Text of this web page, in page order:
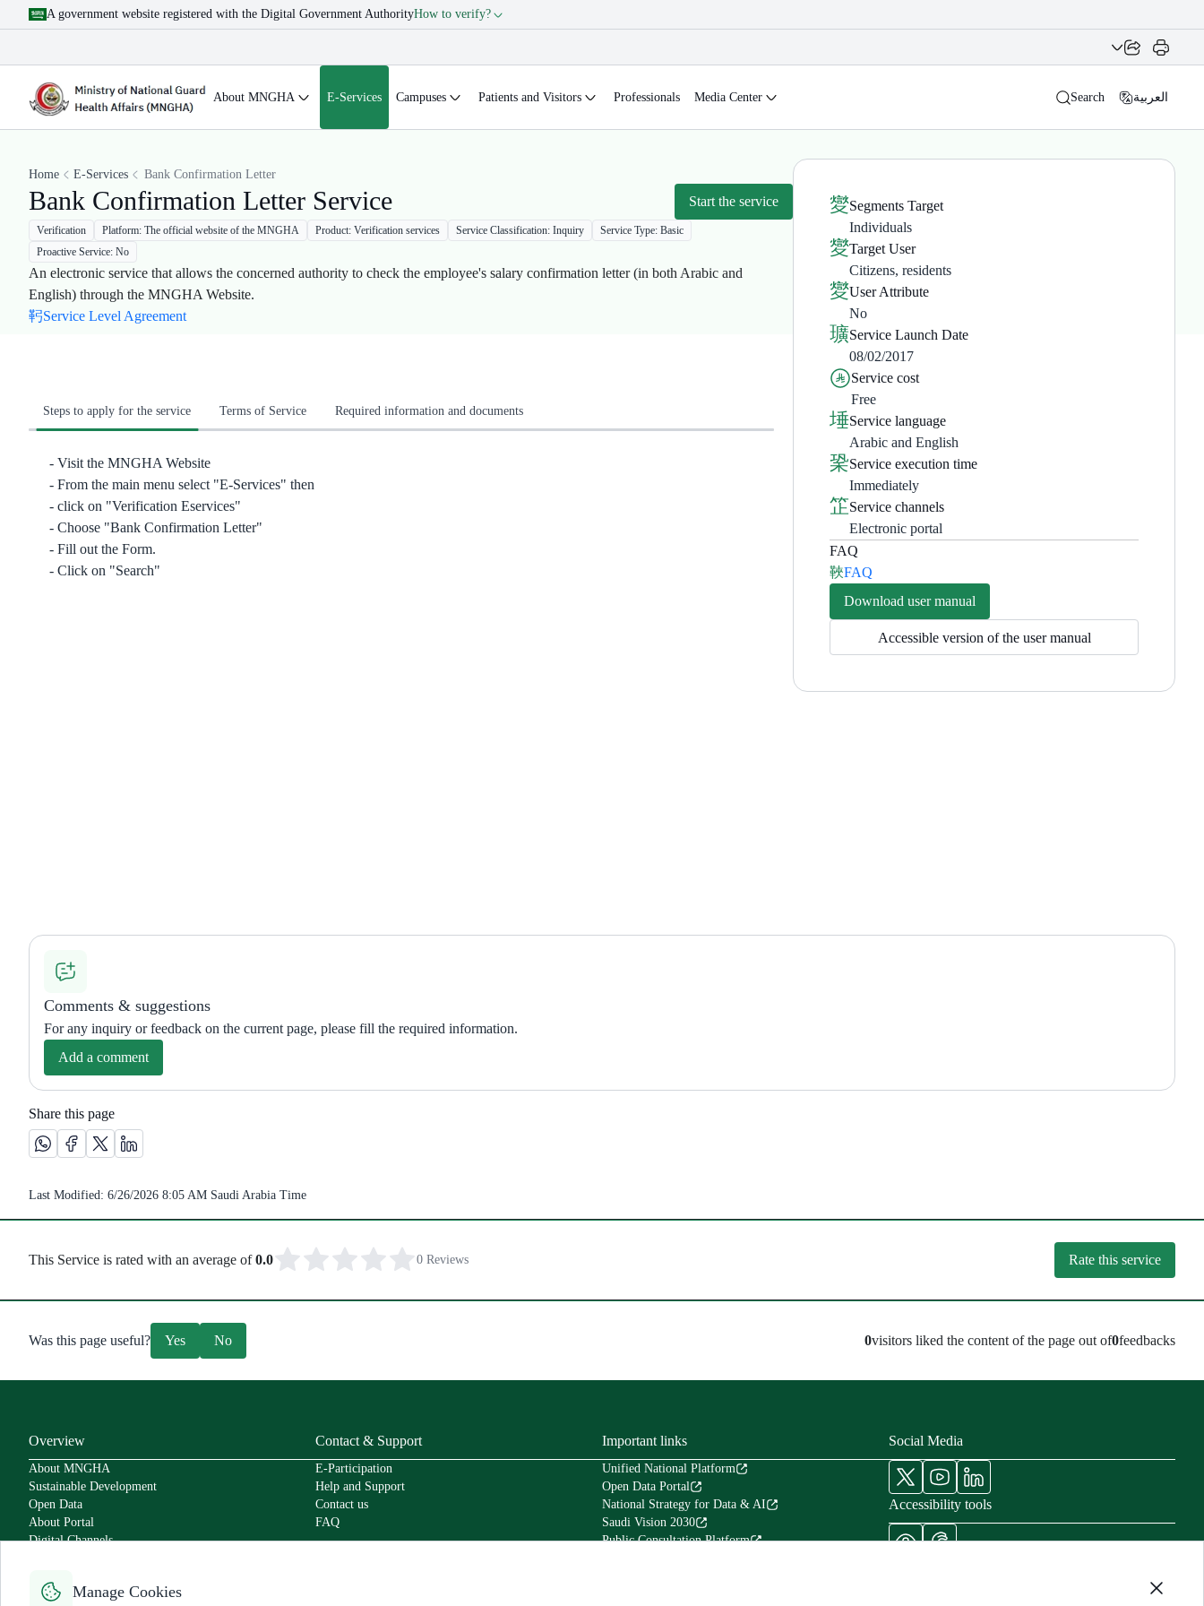
A government website registered with the Digital Government AuthorityHow to verify?
About MNGHA E-Services Campuses Patients and Visitors Professionals Media Center Search العربية
Manage Cookies
Home E-Services Bank Confirmation Letter
Bank Confirmation Letter Service Start the service
Verification Platform: The official website of the MNGHA Product: Verification services Service Classification: Inquiry
Service Type: Basic
Proactive Service: No
An electronic service that allows the concerned authority to check the employee's salary confirmation letter (in both Arabic and
English) through the MNGHA Website​.
Service Level Agreement
Segments Target
Individuals
Target User
Citizens, residents
User Attribute
No
Service Launch Date
08/02/2017
Service cost
Free
Service language
Arabic and English
Service execution time
Immediately
Service channels
Electronic portal
FAQ
FAQ
Download user manual
Accessible version of the user manual
Steps to apply for the service Terms of Service Required information and documents
Visit the MNGHA Website
From the main menu select "E-Services" then
click on "Verification Eservices"
Choose "Bank Confirmation Letter"
Fill out the Form.
Click on "Search"
Comments & suggestions
For any inquiry or feedback on the current page, please fill the required information.
Add a comment
Share this page
Share this page on Whatsapp /(opens in new window)
Share this page on Facebook platform /(opens in new window)
Share this page on X platform /(opens in new window)
Share this page on Linkedin platform /(opens in new window)
Last Modified: 6/26/2026 8:05 AM Saudi Arabia Time
This Service is rated with an average of0.0 0 Reviews Rate this service
Was this page useful? Yes No 0visitors liked the content of the page out of0feedbacks
Overview
About MNGHA
Sustainable Development
Open Data
About Portal
Digital Channels
Secure Usage Policy
Contact & Support
E-Participation
Help and Support
Contact us
FAQ
Important links
Unified National Platform
Open Data Portal
National Strategy for Data & AI
Saudi Vision 2030
Public Consultation Platform
Social Media
Accessibility tools